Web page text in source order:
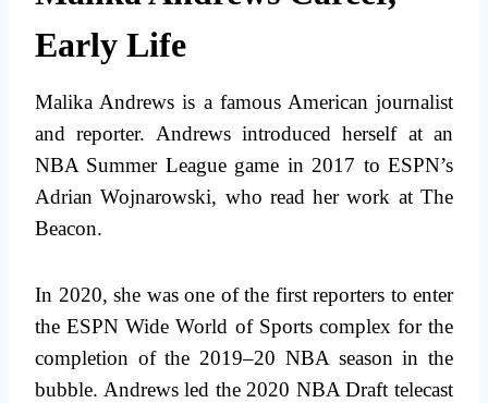
Early Life
Malika Andrews is a famous American journalist
and reporter. Andrews introduced herself at an
NBA Summer League game in 2017 to ESPN’s
Adrian Wojnarowski, who read her work at The
Beacon.
In 2020, she was one of the first reporters to enter
the ESPN Wide World of Sports complex for the
completion of the 2019–20 NBA season in the
bubble. Andrews led the 2020 NBA Draft telecast